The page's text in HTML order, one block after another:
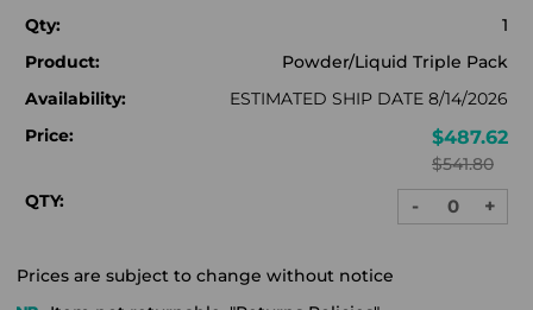
Qty:
1
Product:
Powder/Liquid Triple Pack
Availability:
ESTIMATED SHIP DATE 8/14/2026
Price:
$487.62
$541.80
QTY:
DECREASE
QUANTITY:
- +
Prices are subject to change without notice